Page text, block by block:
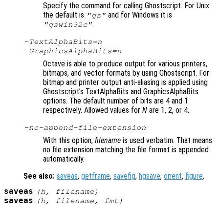
Specify the command for calling Ghostscript. For Unix
the default is "gs" and for Windows it is
"gswin32c".
-TextAlphaBits=n
-GraphicsAlphaBits=n
Octave is able to produce output for various printers,
bitmaps, and vector formats by using Ghostscript. For
bitmap and printer output anti-aliasing is applied using
Ghostscript’s TextAlphaBits and GraphicsAlphaBits
options. The default number of bits are 4 and 1
respectively. Allowed values for N are 1, 2, or 4.
-no-append-file-extension
With this option, filename is used verbatim. That means
no file extension matching the file format is appended
automatically.
See also: saveas, getframe, savefig, hgsave, orient, figure.
saveas (h, filename )
saveas (h, filename, fmt )